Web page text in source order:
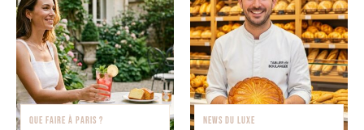
QUE FAIRE À PARIS ?
NEWS DU LUXE